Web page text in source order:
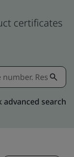
certificates
advanced search